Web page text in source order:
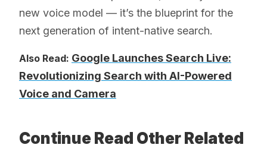
new voice model — it’s the blueprint for the
next generation of intent-native search.
Also Read: Google Launches Search Live:
Revolutionizing Search with AI-Powered
Voice and Camera
Continue Read Other Related